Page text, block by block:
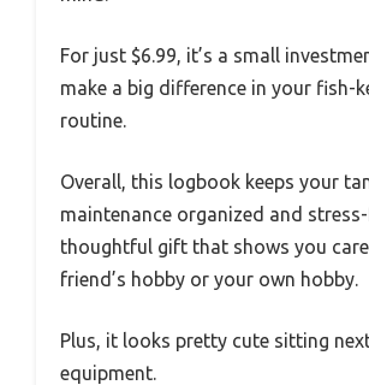
For just $6.99, it’s a small
make a big difference in your fish-
routine.
Overall, this logbook keeps your
maintenance organized and stress-
thoughtful gift that shows you
friend’s hobby or your own hobby.
Plus, it looks pretty cute sitting
equipment.